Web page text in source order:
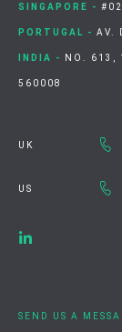
SINGAPORE -
PORTUGAL - AV.
INDIA - NO. 613,
560008
UK
US
SEND US A